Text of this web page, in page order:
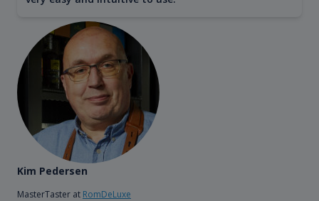
Kim Pedersen
MasterTaster at RomDeLuxe